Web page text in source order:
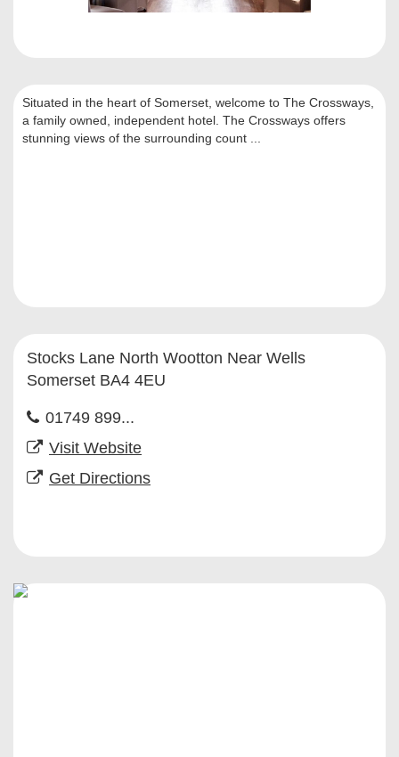
Situated in the heart of Somerset, welcome to The Crossways,
a family owned, independent hotel. The Crossways offers
stunning views of the surrounding count ...
Stocks Lane North Wootton Near Wells
Somerset BA4 4EU
01749 899...
Visit Website
Get Directions